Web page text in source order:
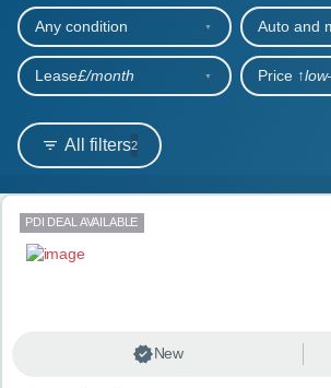
OUR CARS
SHORT​-​TERM HIRE
LEASING GUIDE
ABOUT US
All filters2
Any condition Auto and
Lease£/month Price ↑
Search results
PDI DEAL AVAILABLE
New